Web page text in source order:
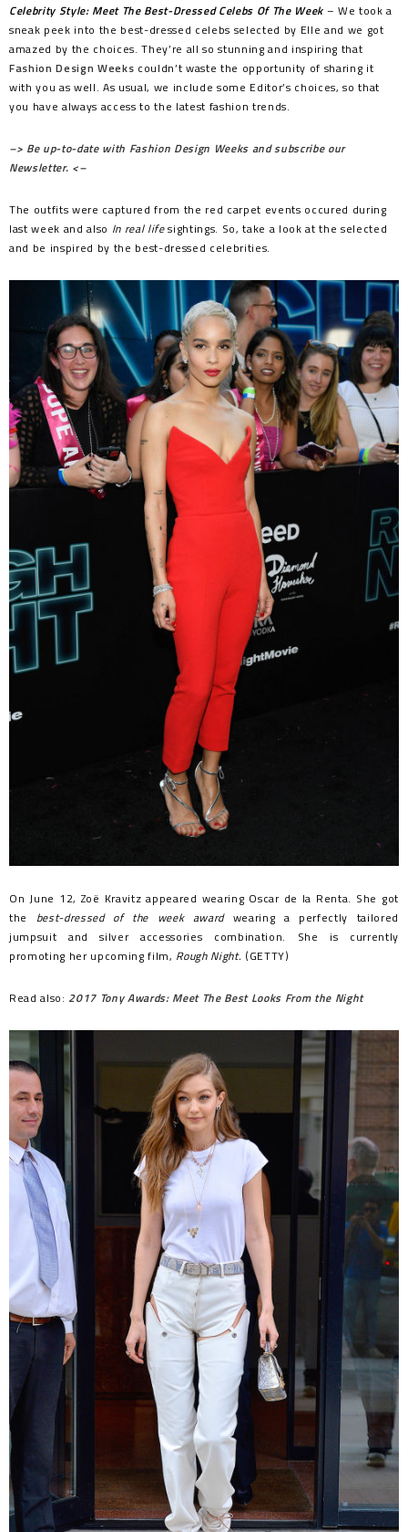
Celebrity Style: Meet The Best-Dressed Celebs Of The Week – We took a
sneak peek into the best-dressed celebs selected by Elle and we got
amazed by the choices. They’re all so stunning and inspiring that
Fashion Design Weeks couldn’t waste the opportunity of sharing it
with you as well. As usual, we include some Editor’s choices, so that
you have always access to the latest fashion trends.
–> Be up-to-date with Fashion Design Weeks and subscribe our
Newsletter. <–
The outfits were captured from the red carpet events occured during
last week and also In real lifesightings. So, take a look at the selected
and be inspired by the best-dressed celebrities.
On June 12, Zoë Kravitz appeared wearing Oscar de la Renta. She got
the best-dressed of the week awardwearing a perfectly tailored
jumpsuit and silver accessories combination. She is currently
promoting her upcoming film, Rough Night. (GETTY)
Read also: 2017 Tony Awards: Meet The Best Looks From the Night